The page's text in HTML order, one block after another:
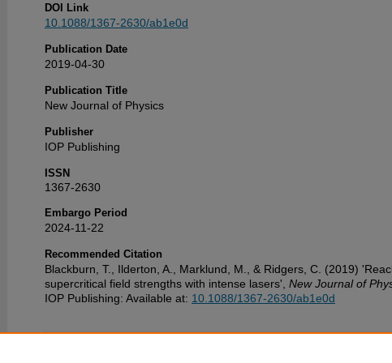
DOI Link
10.1088/1367-2630/ab1e0d
Publication Date
2019-04-30
Publication Title
New Journal of Physics
Publisher
IOP Publishing
ISSN
1367-2630
Embargo Period
2024-11-22
Recommended Citation
Blackburn, T., Ilderton, A., Marklund, M., & Ridgers, C. (2019)
supercritical field strengths with intense lasers', New Journal of
IOP Publishing: Available at: 10.1088/1367-2630/ab1e0d